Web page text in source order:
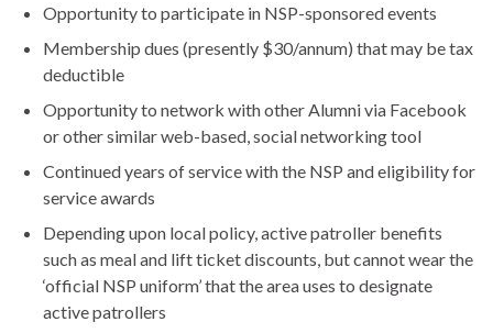
Opportunity to participate in NSP-sponsored events
Membership dues (presently $30/annum) that may be tax
deductible
Opportunity to network with other Alumni via Facebook
or other similar web-based, social networking tool
Continued years of service with the NSP and eligibility for
service awards
Depending upon local policy, active patroller benefits
such as meal and lift ticket discounts, but cannot wear the
‘official NSP uniform’ that the area uses to designate
active patrollers